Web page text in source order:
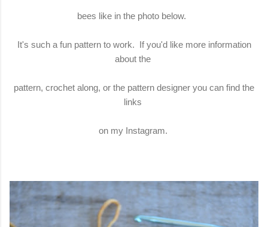
bees like in the photo below.
It's such a fun pattern to work. If you'd like more information
about the
pattern, crochet along, or the pattern designer you can find the
links
on my Instagram.